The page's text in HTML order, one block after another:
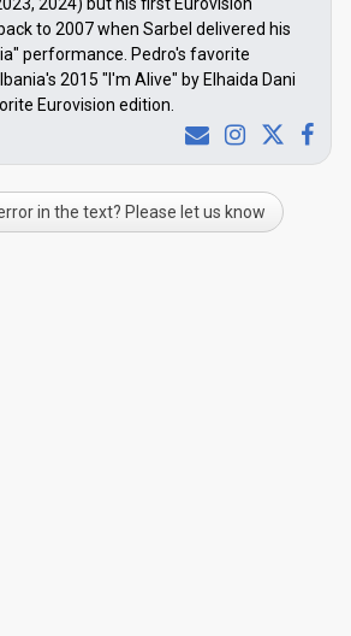
to 2007 when Sarbel delivered his
performance. Pedro's favorite
2015 "I'm Alive" by Elhaida Dani
Eurovision edition.
in the text? Please let us know